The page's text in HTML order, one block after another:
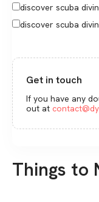
discover scuba
discover scuba
Get in touch
If you have any
out at
Things to